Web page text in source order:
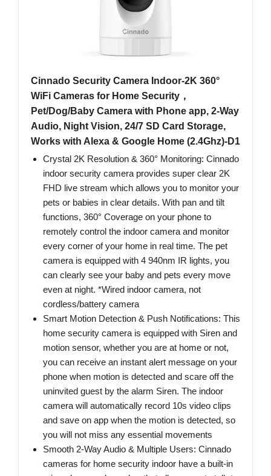
Cinnado Security Camera Indoor-2K 360°
WiFi Cameras for Home Security，
Pet/Dog/Baby Camera with Phone app, 2-Way
Audio, Night Vision, 24/7 SD Card Storage,
Works with Alexa & Google Home (2.4Ghz)-D1
Crystal 2K Resolution & 360° Monitoring: Cinnado
indoor security camera provides super clear 2K
FHD live stream which allows you to monitor your
pets or babies in clear details. With pan and tilt
functions, 360° Coverage on your phone to
remotely control the indoor camera and monitor
every corner of your home in real time. The pet
camera is equipped with 4 940nm IR lights, you
can clearly see your baby and pets every move
even at night. *Wired indoor camera, not
cordless/battery camera
Smart Motion Detection & Push Notifications: This
home security camera is equipped with Siren and
motion sensor, whether you are at home or not,
you can receive an instant alert message on your
phone when motion is detected and scare off the
uninvited guest by the alarm Siren. The indoor
camera will automatically record 10s video clips
and save on app when the motion is detected, so
you will not miss any essential movements
Smooth 2-Way Audio & Multiple Users: Cinnado
cameras for home security indoor have a built-in